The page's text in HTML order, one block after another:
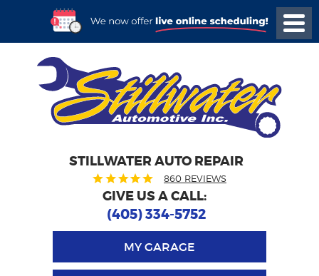
STILLWATER AUTO REPAIR
860 REVIEWS
GIVE US A CALL:
(405) 334-5752
MY GARAGE